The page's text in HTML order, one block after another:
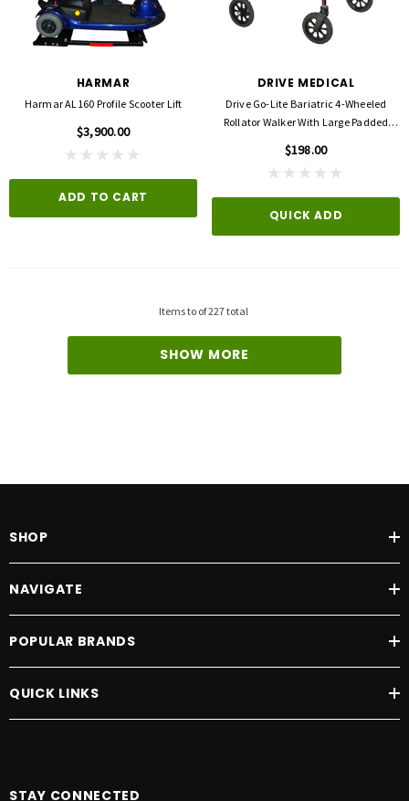
3M FLA ORTHOPEDICS
FLA ProLite 3D Knee Support
$69.00
QUICK ADD
HARMAR
Harmar AL160 Profile Scooter Lift
$3,900.00
ADD TO CART
DRIVE MEDICAL
Drive Go-Lite Bariatric 4-Wheeled
Rollator Walker With Large Padded
$198.00
QUICK ADD
Itemsto of227total
SHOW MORE
SHOP
NAVIGATE
POPULAR BRANDS
QUICK LINKS
STAY CONNECTED